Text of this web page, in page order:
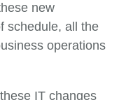
new
schedule, all the
operations
IT changes